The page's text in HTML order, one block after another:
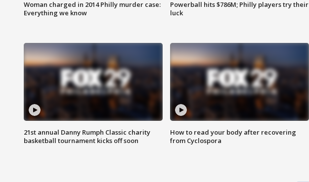
Woman charged in 2014 Philly murder case:
Everything we know
Powerball hits $786M; Philly players try their
luck
21st annual Danny Rumph Classic charity
basketball tournament kicks off soon
How to read your body after recovering
from Cyclospora